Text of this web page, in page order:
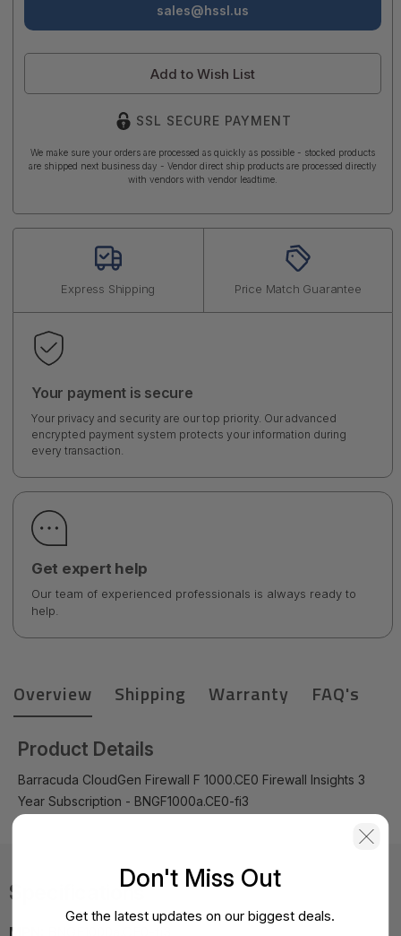
sales@hssl.us
Add to Wish List
SSL SECURE PAYMENT
We make sure your orders are processed as quickly as possible - stocked products
are shipped next business day - Vendor direct ship products are processed directly
with vendors with vendor leadtime.
Express Shipping Price Match Guarantee
Your payment is secure
Your privacy and security are our top priority. Our advanced
encrypted payment system protects your information during
every transaction.
Get expert help
Our team of experienced professionals is always ready to
help.
Overview Shipping Warranty FAQ's
Product Details
Barracuda CloudGen Firewall F 1000.CE0 Firewall Insights 3
Year Subscription - BNGF1000a.CE0-fi3
Specifications
MPN:
Don't Miss Out
Get the latest updates on our biggest deals.